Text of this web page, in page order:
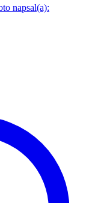
napsal(a):